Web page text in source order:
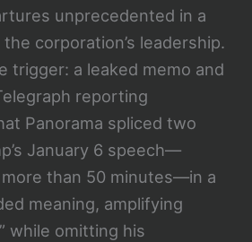
unprecedented in a
corporation’s leadership.
trigger: a leaked memo and
reporting
Panorama spliced two
January 6 speech—
than 50 minutes—in a
meaning, amplifying
while omitting his